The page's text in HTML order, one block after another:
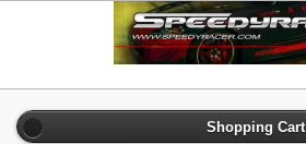
Shopping Cart